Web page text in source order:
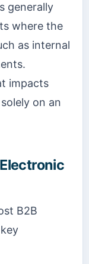
generally
where the
as internal
impacts
on an
B2B